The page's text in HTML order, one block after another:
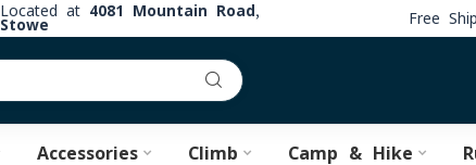
Located at 4081 Mountain Road,
Stowe
Free
Accessories Climb Camp & Hike